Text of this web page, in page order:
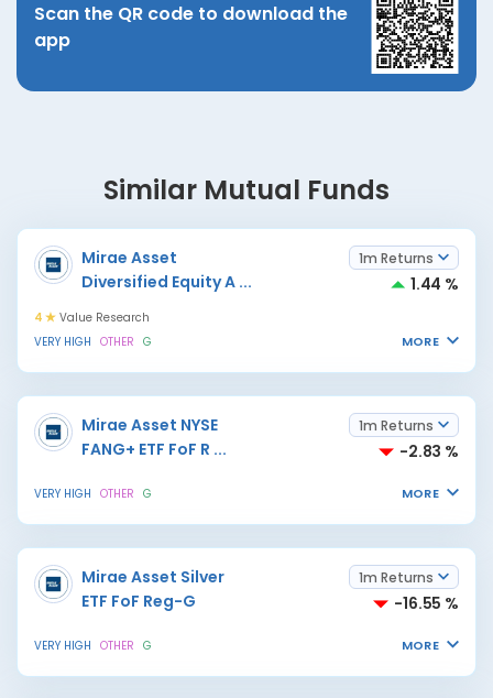
Scan the QR code to download the
app
Similar Mutual Funds
Mirae Asset
Diversified Equity A ...
1m Returns
1.44 %
4
Value Research
VERY HIGH OTHER G MORE
Mirae Asset NYSE
FANG+ ETF FoF R ...
1m Returns
-2.83 %
VERY HIGH OTHER G MORE
Mirae Asset Silver
ETF FoF Reg-G
1m Returns
-16.55 %
VERY HIGH OTHER G MORE